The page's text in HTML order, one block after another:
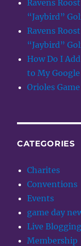
Ravens
“Jaybird”
Ravens
“Jaybird”
How Do I
to My
Orioles
CATEGORIES
Charites
Conventions
Events
game day
Live Blogging
Membership